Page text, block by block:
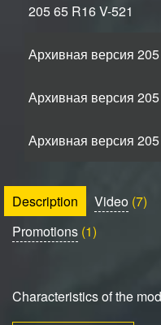
205 65 R16 V-521
Архивная версия
Архивная версия
Архивная версия
Description Video (7)
Promotions (1)
Characteristics of the